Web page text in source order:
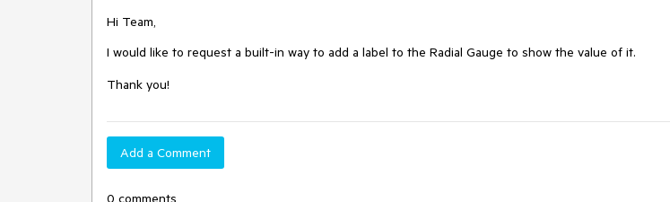
Hi Team,
I would like to request a built-in way to add a label to the Radial Gauge to show the value of it.
Thank you!
Add a Comment
0 comments